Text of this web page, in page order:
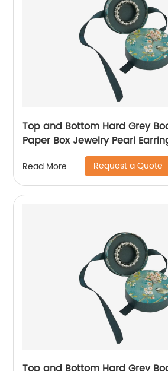
Top and Bottom Hard Grey
Paper Box Jewelry Pearl
Necklace Jewelry Packaging
Read More Request a Quote